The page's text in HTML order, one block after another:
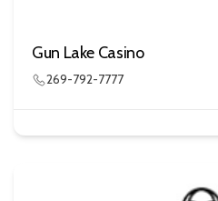
Gun Lake Casino
269-792-7777